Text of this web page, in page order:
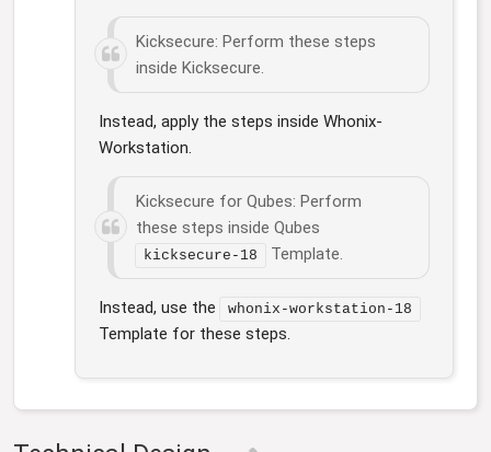
Kicksecure: Perform these steps
inside Kicksecure.
Instead, apply the steps inside Whonix-
Workstation.
Kicksecure for Qubes: Perform
these steps inside Qubes
kicksecure-18 Template.
Instead, use the whonix-workstation-18
Template for these steps.